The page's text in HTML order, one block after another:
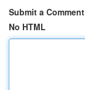
Submit a Comment
No HTML